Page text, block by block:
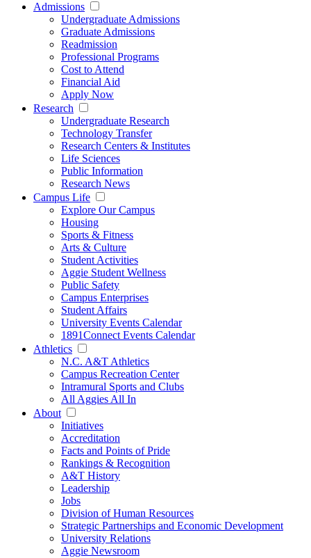
Admissions
Undergraduate Admissions
Graduate Admissions
Readmission
Professional Programs
Cost to Attend
Financial Aid
Apply Now
Research
Undergraduate Research
Technology Transfer
Research Centers & Institutes
Life Sciences
Public Information
Research News
Campus Life
Explore Our Campus
Housing
Sports & Fitness
Arts & Culture
Student Activities
Aggie Student Wellness
Public Safety
Campus Enterprises
Student Affairs
University Events Calendar
1891Connect Events Calendar
Athletics
N.C. A&T Athletics
Campus Recreation Center
Intramural Sports and Clubs
All Aggies All In
About
Initiatives
Accreditation
Facts and Points of Pride
Rankings & Recognition
A&T History
Leadership
Jobs
Division of Human Resources
Strategic Partnerships and Economic Development
University Relations
Aggie Newsroom